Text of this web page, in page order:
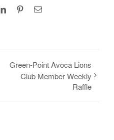
LinkedInPinterestEmail
Green-Point Avoca Lions
Club Member Weekly
Raffle